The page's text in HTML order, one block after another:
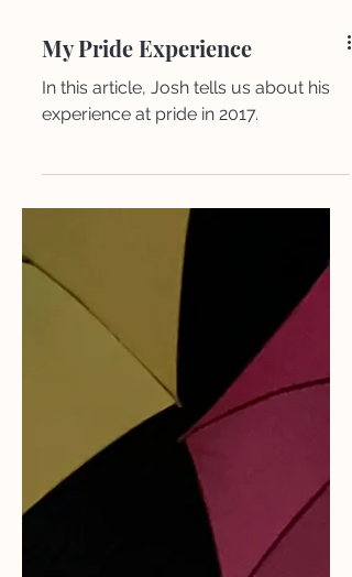
In this article, Josh tells us about his
experience at pride in 2017.